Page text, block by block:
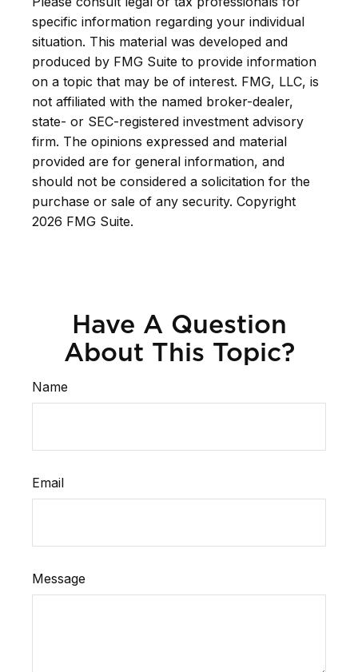
specific information regarding your individual
situation. This material was developed and
produced by FMG Suite to provide information
on a topic that may be of interest. FMG, LLC, is
not affiliated with the named broker-dealer,
state- or SEC-registered investment advisory
firm. The opinions expressed and material
provided are for general information, and
should not be considered a solicitation for the
purchase or sale of any security. Copyright
2026 FMG Suite.
Have A Question
About This Topic?
Name
Email
Message